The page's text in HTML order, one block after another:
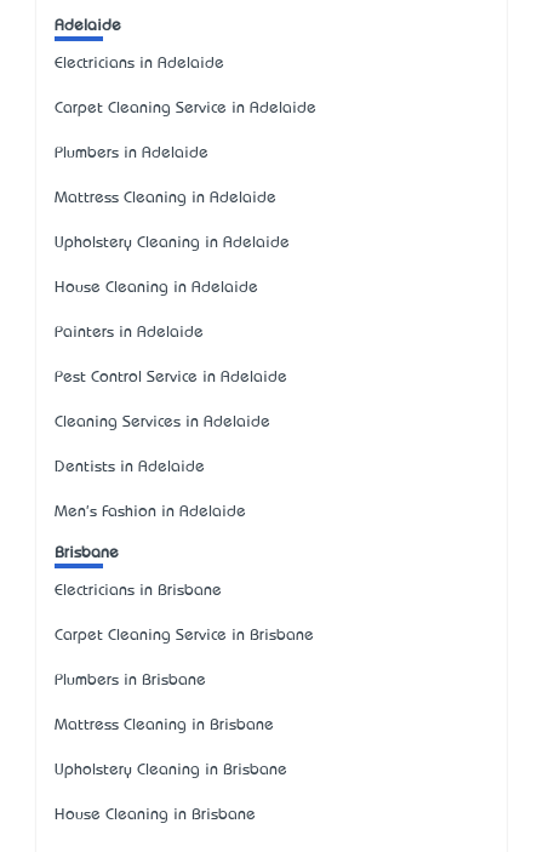
Adelaide
Electricians in Adelaide
Carpet Cleaning Service in Adelaide
Plumbers in Adelaide
Mattress Cleaning in Adelaide
Upholstery Cleaning in Adelaide
House Cleaning in Adelaide
Painters in Adelaide
Pest Control Service in Adelaide
Cleaning Services in Adelaide
Dentists in Adelaide
Men's Fashion in Adelaide
Brisbane
Electricians in Brisbane
Carpet Cleaning Service in Brisbane
Plumbers in Brisbane
Mattress Cleaning in Brisbane
Upholstery Cleaning in Brisbane
House Cleaning in Brisbane